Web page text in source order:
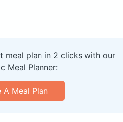
meal plan in 2 clicks with our
Meal Planner:
A Meal Plan